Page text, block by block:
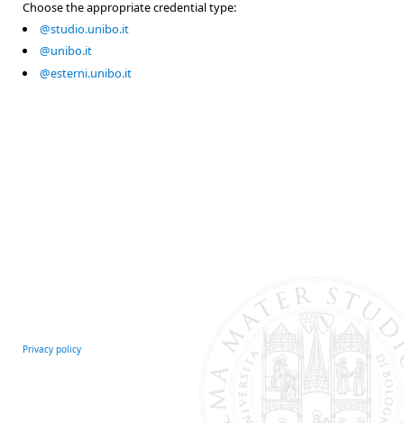
Choose the appropriate credential type:
@studio.unibo.it
@unibo.it
@esterni.unibo.it
Privacy policy